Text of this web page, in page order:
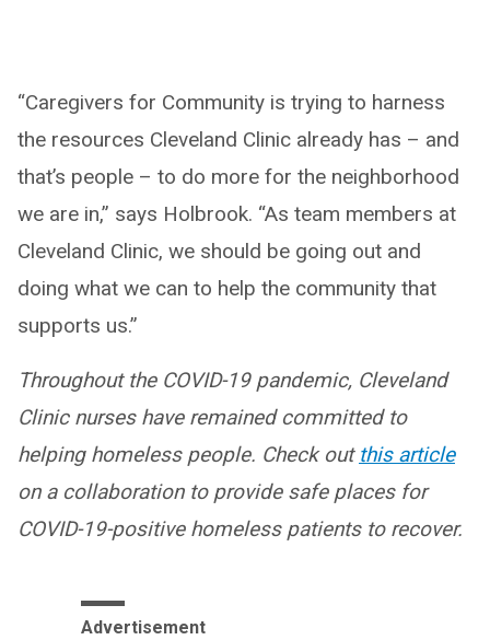
“Caregivers for Community is trying to harness
the resources Cleveland Clinic already has – and
that’s people – to do more for the neighborhood
we are in,” says Holbrook. “As team members at
Cleveland Clinic, we should be going out and
doing what we can to help the community that
supports us.”
Throughout the COVID-19 pandemic, Cleveland
Clinic nurses have remained committed to
helping homeless people. Check out this article
on a collaboration to provide safe places for
COVID-19-positive homeless patients to recover.
Advertisement